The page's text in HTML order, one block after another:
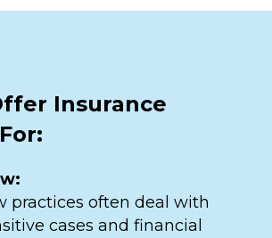
Insurance
practices often deal with
cases and financial